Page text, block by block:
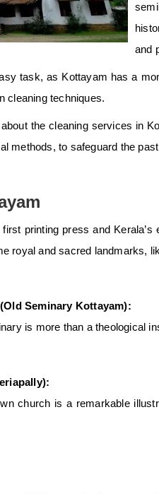
and
task, as Kottayam has a
cleaning techniques.
the cleaning services in
methods, to safeguard the
printing press and
royal and sacred landmarks,
Seminary Kottayam):
is more than a theological
church is a remarkable